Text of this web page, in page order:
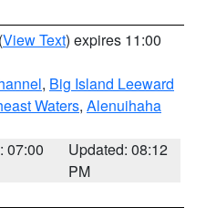
(View Text) expires 11:00
, Big Island Leeward
Waters, Alenuihaha
07:00
Updated: 08:12
PM